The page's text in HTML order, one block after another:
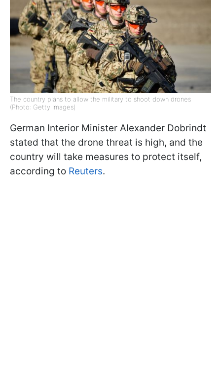
The country plans to allow the military to shoot down drones
(Photo: Getty Images)
German Interior Minister Alexander Dobrindt
stated that the drone threat is high, and the
country will take measures to protect itself,
according to Reuters.